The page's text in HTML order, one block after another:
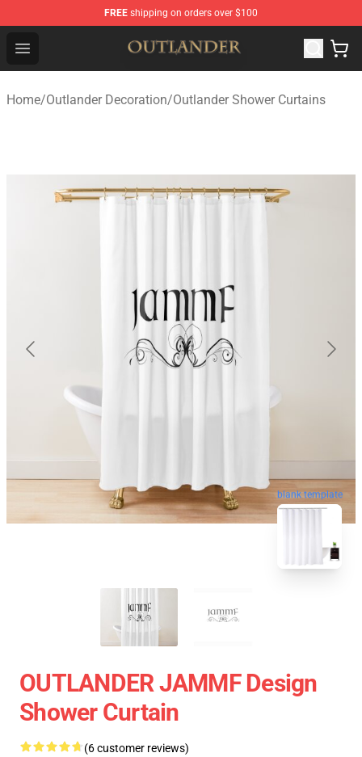
FREE shipping on orders over $100
Open menu
Outlander Shop - Official Outlander Merchandise Store
Home/Outlander Decoration/Outlander Shower Curtains
blank template
OUTLANDER JAMMF Design
Shower Curtain
(6 customer reviews)